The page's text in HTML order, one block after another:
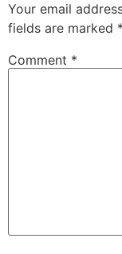
Your email
fields are marked *
Comment *